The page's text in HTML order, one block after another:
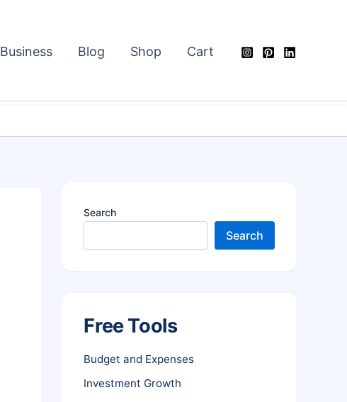
Business Blog Shop Cart
Search
Search
Free Tools
Budget and Expenses
Investment Growth